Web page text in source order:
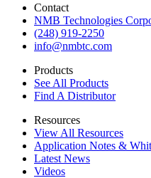
Contact
NMB Technologies
(248) 919-2250
info@nmbtc.com
Products
See All Products
Find A Distributor
Resources
View All Resources
Application Notes &
Latest News
Videos